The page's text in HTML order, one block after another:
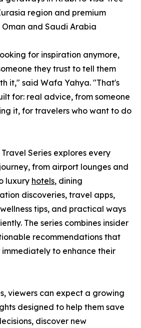
region and premium
and Saudi Arabia
for inspiration anymore,
they trust to tell them
it," said Wafa Yahya. "That's
for: real advice, from someone
it, for travelers who want to do
Series explores every
from airport lounges and
luxury hotels, dining
discoveries, travel apps,
tips, and practical ways
The series combines insider
recommendations that
to enhance their
viewers can expect a growing
designed to help them save
discover new